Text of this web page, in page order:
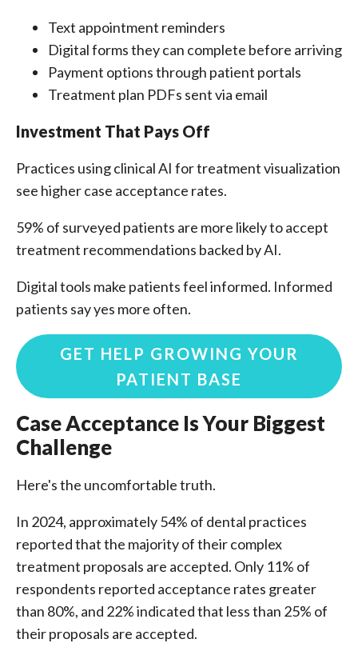
Text appointment reminders
Digital forms they can complete before arriving
Payment options through patient portals
Treatment plan PDFs sent via email
Investment That Pays Off
Practices using clinical AI for treatment visualization
see higher case acceptance rates.
59% of surveyed patients are more likely to accept
treatment recommendations backed by AI.
Digital tools make patients feel informed. Informed
patients say yes more often.
GET HELP GROWING YOUR
PATIENT BASE
Case Acceptance Is Your Biggest
Challenge
Here's the uncomfortable truth.
In 2024, approximately 54% of dental practices
reported that the majority of their complex
treatment proposals are accepted. Only 11% of
respondents reported acceptance rates greater
than 80%, and 22% indicated that less than 25% of
their proposals are accepted.